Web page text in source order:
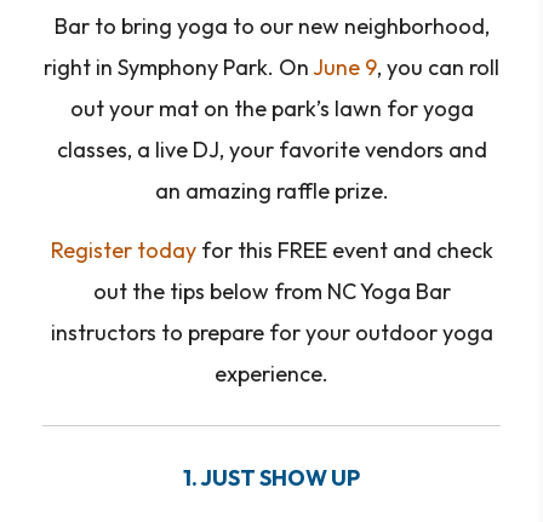
Bar to bring yoga to our new neighborhood,
right in Symphony Park. OnJune 9, you can roll
out your mat on the park’s lawn for yoga
classes, a live DJ, your favorite vendors and
an amazing raffle prize.
Register todayfor this FREE event and check
out the tips below from NC Yoga Bar
instructors to prepare for your outdoor yoga
experience.
1. JUST SHOW UP